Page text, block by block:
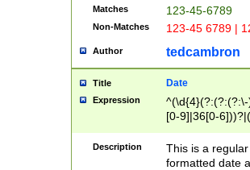
Matches 123-45-6789
Non-Matches 123-45 6789 |
Author tedcambron
Title Date
Expression
[0-9]|36[0-
2]|0[1-9])(?:\-
9]|[1-4][0-9]5[0-
(?:\-)?[1-
Description
This is a
formatted date